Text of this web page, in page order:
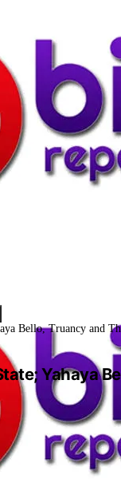
Bello, Truancy and
Yahaya